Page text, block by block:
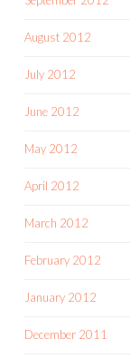
August 2012
July 2012
June 2012
May 2012
April 2012
March 2012
February 2012
January 2012
December 2011